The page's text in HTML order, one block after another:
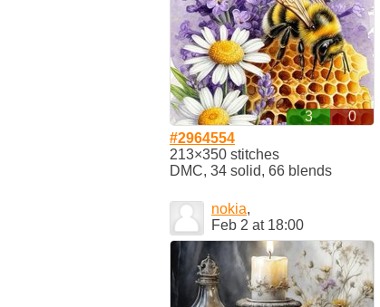
3
0
#2964554
213×350 stitches
DMC, 34 solid, 66 blends
nokia,
Feb 2 at 18:00